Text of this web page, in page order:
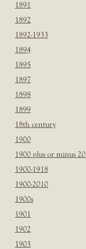
1891
1892
1892-1933
1894
1895
1897
1898
1899
18th century
1900
1900 plus or minus 20
1900-1918
1900-2010
1900s
1901
1902
1903